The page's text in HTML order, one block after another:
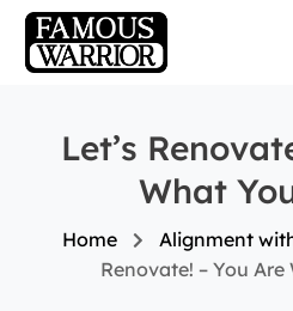
Let’s
What
Home Alignment
Renovate! – You